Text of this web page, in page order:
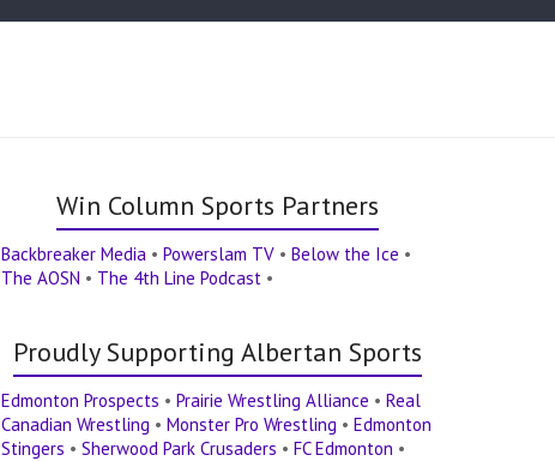
Win Column Sports Partners
Backbreaker Media •Powerslam TV •Below the Ice •
The AOSN • The 4th Line Podcast •
Proudly Supporting Albertan Sports
Edmonton Prospects •Prairie Wrestling Alliance •Real
Canadian Wrestling •Monster Pro Wrestling •Edmonton
Stingers •Sherwood Park Crusaders •FC Edmonton •